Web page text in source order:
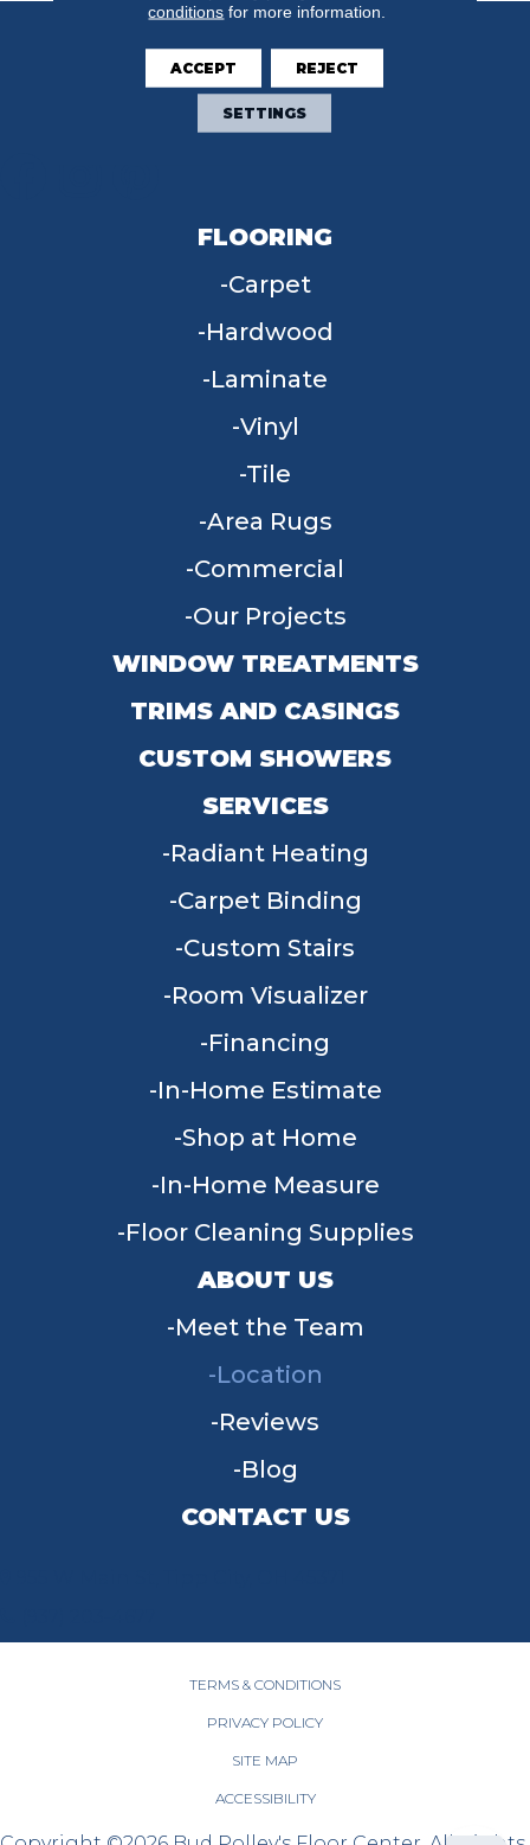
FLOORING
Carpet
Hardwood
Laminate
Vinyl
Tile
Area Rugs
Commercial
Our Projects
WINDOW TREATMENTS
TRIMS AND CASINGS
CUSTOM SHOWERS
SERVICES
Radiant Heating
Carpet Binding
Custom Stairs
Room Visualizer
Financing
In-Home Estimate
Shop at Home
In-Home Measure
Floor Cleaning Supplies
ABOUT US
Meet the Team
Location
Reviews
Blog
CONTACT US
TERMS & CONDITIONS
PRIVACY POLICY
SITE MAP
ACCESSIBILITY
conditions for more information.
ACCEPT REJECT
SETTINGS